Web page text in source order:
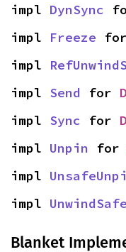
impl DynSync
impl Freeze
impl
impl Send for
impl Sync for
impl Unpin for
impl
impl UnwindSafe
Blanket